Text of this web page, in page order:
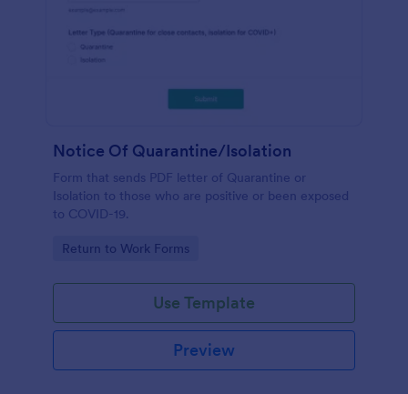
Notice Of Quarantine/Isolation
Form that sends PDF letter of Quarantine or
Isolation to those who are positive or been exposed
to COVID-19.
Go to Category:
Return to Work Forms
Use Template
Preview